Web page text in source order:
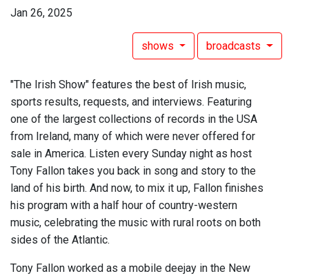
Jan 26, 2025
shows broadcasts
"The Irish Show" features the best of Irish music,
sports results, requests, and interviews. Featuring
one of the largest collections of records in the USA
from Ireland, many of which were never offered for
sale in America. Listen every Sunday night as host
Tony Fallon takes you back in song and story to the
land of his birth. And now, to mix it up, Fallon finishes
his program with a half hour of country-western
music, celebrating the music with rural roots on both
sides of the Atlantic.
Tony Fallon worked as a mobile deejay in the New